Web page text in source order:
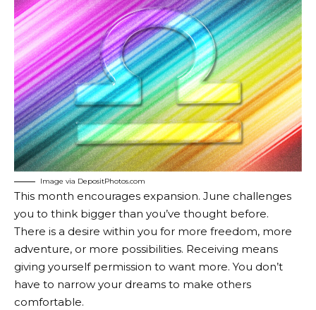
Image via DepositPhotos.com
This month encourages expansion. June challenges
you to think bigger than you’ve thought before.
There is a desire within you for more freedom, more
adventure, or more possibilities. Receiving means
giving yourself permission to want more. You don’t
have to narrow your dreams to make others
comfortable.